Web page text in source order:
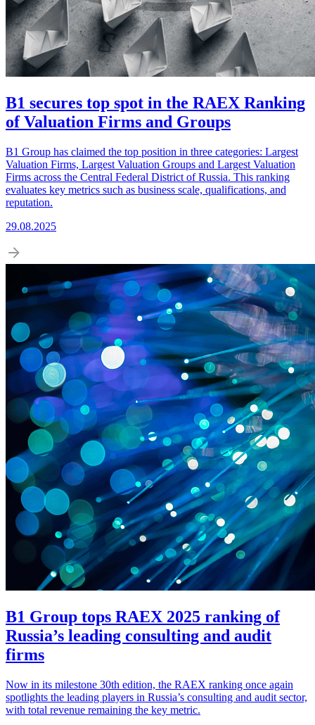
B1 secures top spot in the RAEX Ranking
of Valuation Firms and Groups
B1 Group has claimed the top position in three categories: Largest
Valuation Firms, Largest Valuation Groups and Largest Valuation
Firms across the Central Federal District of Russia. This ranking
evaluates key metrics such as business scale, qualifications, and
reputation.
29.08.2025
B1 Group tops RAEX 2025 ranking of
Russia’s leading consulting and audit
firms
Now in its milestone 30th edition, the RAEX ranking once again
spotlights the leading players in Russia’s consulting and audit sector,
with total revenue remaining the key metric.